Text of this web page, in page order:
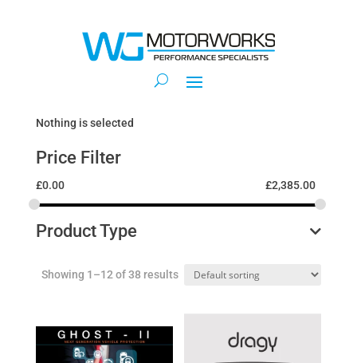
Nothing is selected
Price Filter
£0.00 £2,385.00
Product Type
Showing 1–12 of 38 results